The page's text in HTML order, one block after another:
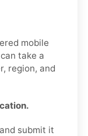
mobile
take a
region, and
submit it